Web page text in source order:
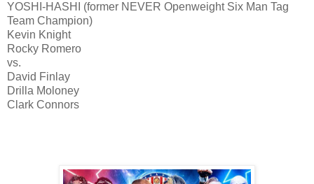
YOSHI-HASHI (former NEVER Openweight Six Man Tag
Team Champion)
Kevin Knight
Rocky Romero
vs.
David Finlay
Drilla Moloney
Clark Connors